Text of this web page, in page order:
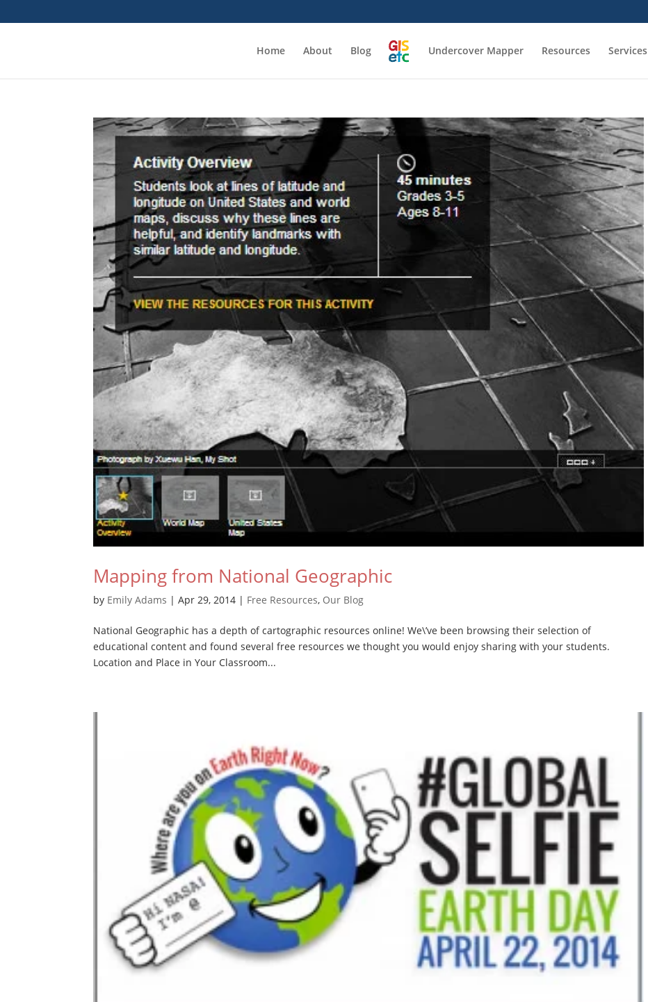
Home About Blog Undercover Mapper Resources Services
Mapping from National Geographic
by Emily Adams |Apr 29, 2014 | Free Resources, Our Blog
National Geographic has a depth of cartographic resources online! We\’ve been browsing their selection of
educational content and found several free resources we thought you would enjoy sharing with your students.
Location and Place in Your Classroom...